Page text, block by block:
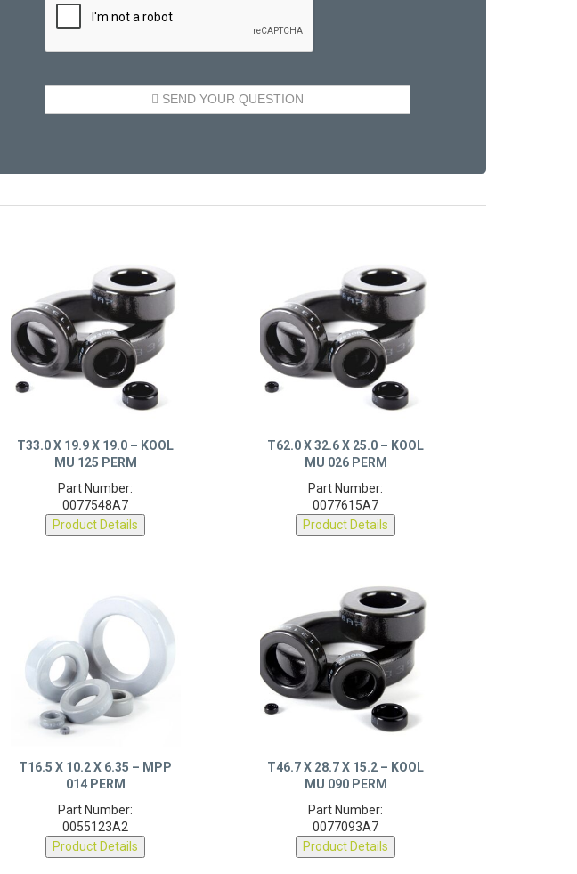
T33.0 X 19.9 X 19.0 – KOOL
MU 125 PERM
Part Number:
0077548A7
Product Details
T62.0 X 32.6 X 25.0 – KOOL
MU 026 PERM
Part Number:
0077615A7
Product Details
T16.5 X 10.2 X 6.35 – MPP
014 PERM
Part Number:
0055123A2
Product Details
T46.7 X 28.7 X 15.2 – KOOL
MU 090 PERM
Part Number:
0077093A7
Product Details